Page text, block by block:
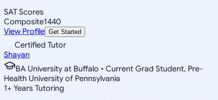
SAT Scores
Composite1440
View Profile Get Started
Certified Tutor
Shayan
BA University at Buffalo • Current Grad Student, Pre-
Health University of Pennsylvania
1+ Years Tutoring